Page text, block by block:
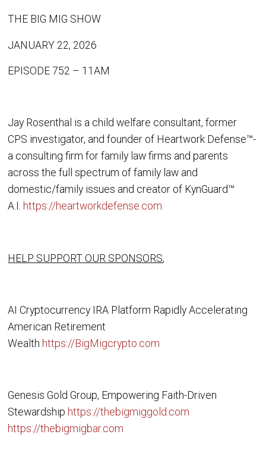
THE BIG MIG SHOW
JANUARY 22, 2026
EPISODE 752 – 11AM
Jay Rosenthal is a child welfare consultant, former
CPS investigator, and founder of Heartwork Defense™-
a consulting firm for family law firms and parents
across the full spectrum of family law and
domestic/family issues and creator of KynGuard™
A.I. https://heartworkdefense.com
HELP SUPPORT OUR SPONSORS,
AI Cryptocurrency IRA Platform Rapidly Accelerating
American Retirement
Wealth https://BigMigcrypto.com
Genesis Gold Group, Empowering Faith-Driven
Stewardship https://thebigmiggold.com
https://thebigmigbar.com